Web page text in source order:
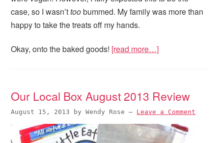
case, so I wasn’ttoobummed. My family was more than
happy to take the treats off my hands.
Okay, onto the baked goods! [read more…]
Our Local Box August 2013 Review
August 15, 2013 byWendy Rose — Leave a Comment